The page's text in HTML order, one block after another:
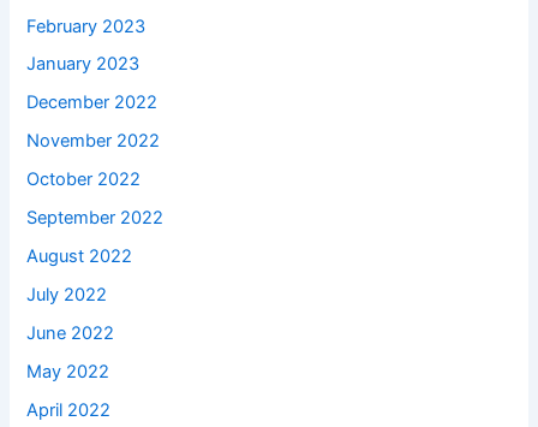
February 2023
January 2023
December 2022
November 2022
October 2022
September 2022
August 2022
July 2022
June 2022
May 2022
April 2022